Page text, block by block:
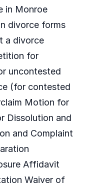
in Monroe
divorce forms
a divorce
for
uncontested
(for contested
Motion for
Dissolution and
and Complaint
Affidavit
Waiver of